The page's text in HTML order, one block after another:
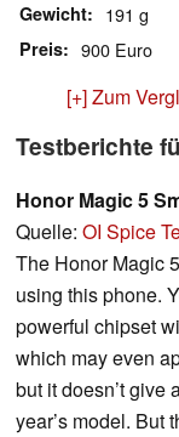
Gewicht 191 g
Preis 900 Euro
[+] Zum
Testberichte
Honor Magic 5
Quelle: OI Spice
The Honor Magic
using this phone.
powerful chipset
which may even
but it doesn’t give
year’s model. But